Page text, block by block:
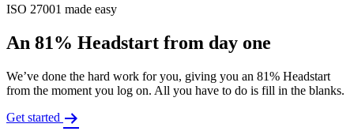
ISO 27001 made easy
An 81% Headstart from day one
We’ve done the hard work for you, giving you an 81% Headstart
from the moment you log on. All you have to do is fill in the blanks.
Get started